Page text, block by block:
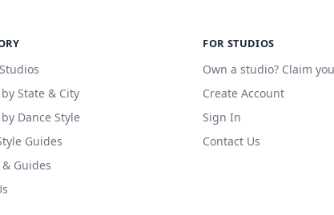
State & City
Dance Style
Guides
Guides
FOR STUDIOS
Own a studio? Claim
Create Account
Sign In
Contact Us